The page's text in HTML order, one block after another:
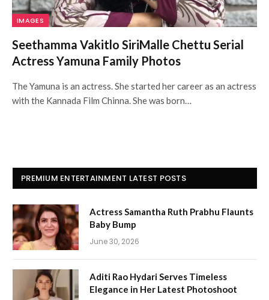
IMAGES
Seethamma Vakitlo SiriMalle Chettu Serial
Actress Yamuna Family Photos
The Yamuna is an actress. She started her career as an actress
with the Kannada Film Chinna. She was born…
PREMIUM ENTERTAINMENT LATEST POSTS
Actress Samantha Ruth Prabhu Flaunts
Baby Bump
June 30, 2026
Aditi Rao Hydari Serves Timeless
Elegance in Her Latest Photoshoot